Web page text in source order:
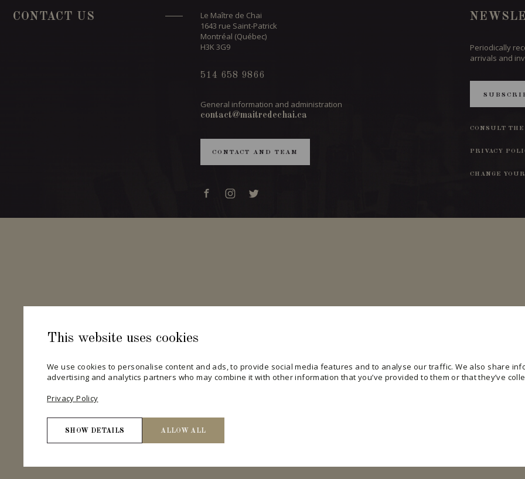
This website uses cookies
We use cookies to personalise content and ads, to provide social media features and to analyse our traffic. We also share
advertising and analytics partners who may combine it with other information that you’ve provided to them or that they’ve
Privacy Policy
SHOW DETAILS ALLOW ALL
Necessary
CONTACT US
Le Maître de Chai
1643 rue Saint-Patrick
Montréal (Québec)
H3K 3G9
514 658 9866
General information and administration
contact@maitredechai.ca
CONTACT AND TEAM
Periodically
arrivals and
CONSULT
PRIVACY
CHANGE